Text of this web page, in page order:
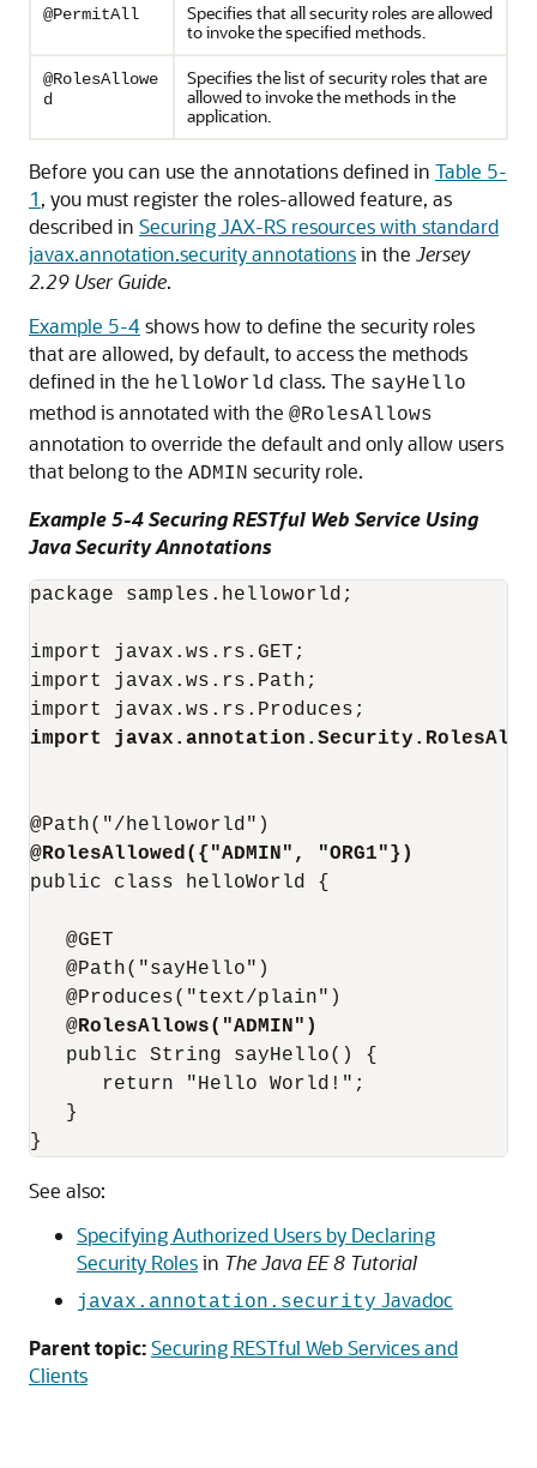
@PermitAll
Specifies that all security roles are allowed
to invoke the specified methods.
@RolesAllowe
d
Specifies the list of security roles that are
allowed to invoke the methods in the
application.
Before you can use the annotations defined in Table 5-
1, you must register the roles-allowed feature, as
described in Securing JAX-RS resources with standard
javax.annotation.security annotationsin the Jersey
2.29 User Guide.
Example 5-4shows how to define the security roles
that are allowed, by default, to access the methods
defined in the helloWorld class. The sayHello
method is annotated with the @RolesAllows
annotation to override the default and only allow users
that belong to the ADMIN security role.
Example 5-4 Securing RESTful Web Service Using
Java Security Annotations
package samples.helloworld;
import javax.ws.rs.GET;
import javax.ws.rs.Path;
import
@RolesAllowed({"ADMIN", "ORG1"})
public class helloWorld {
   @GET
   @Path("sayHello")
   @Produces("text/plain")
   @
RolesAllows("ADMIN")
   public String sayHello() {
      return "Hello World!";
   }
See also:
Specifying Authorized Users by Declaring
Security Rolesin The Java EE 8 Tutorial
javax.annotation.security Javadoc
Parent topic:Securing RESTful Web Services and
Clients